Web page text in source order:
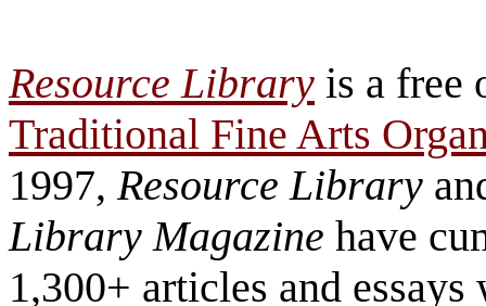
Resource Library is a free
Traditional Fine Arts
1997, Resource Library
Library Magazine have
1,300+ articles and